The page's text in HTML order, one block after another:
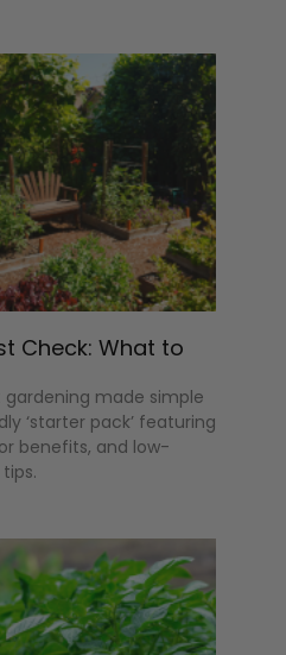
Check: What to
made simple
‘starter pack’ featuring
benefits, and low-